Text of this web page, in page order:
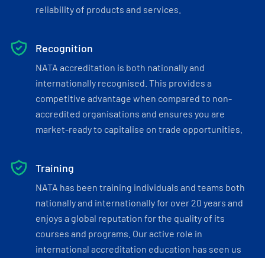
reliability of products and services.
Recognition
NATA accreditation is both nationally and
internationally recognised. This provides a
competitive advantage when compared to non-
accredited organisations and ensures you are
market-ready to capitalise on trade opportunities.
Training
NATA has been training individuals and teams both
nationally and internationally for over 20 years and
enjoys a global reputation for the quality of its
courses and programs. Our active role in
international accreditation education has seen us